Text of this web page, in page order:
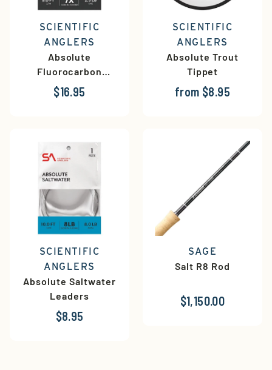
SCIENTIFIC
ANGLERS
Absolute
Fluorocarbon
Leaders
$16.95
SCIENTIFIC
ANGLERS
Absolute Trout
Tippet
from $8.95
SCIENTIFIC
ANGLERS
Absolute Saltwater
Leaders
$8.95
SAGE
Salt R8 Rod
$1,150.00